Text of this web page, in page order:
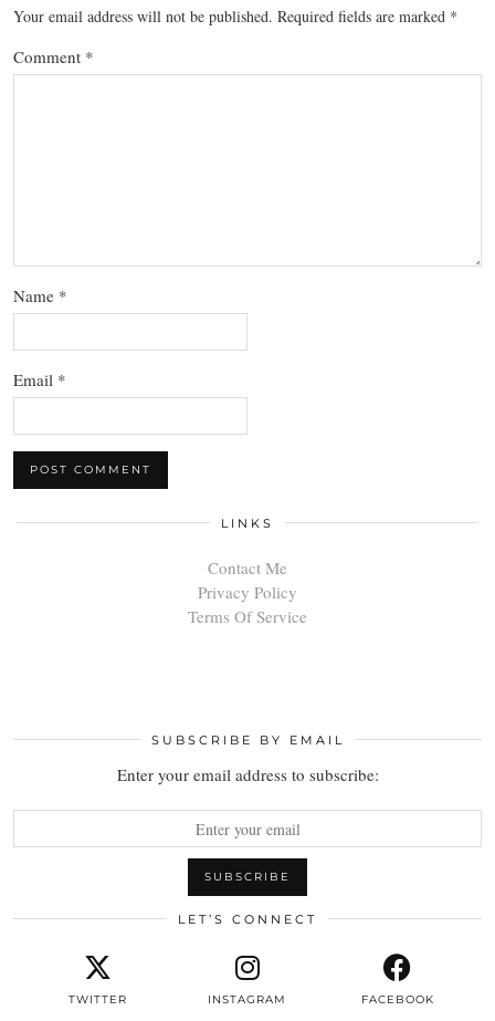
Your email address will not be published. Required fields are marked *
Comment *
Name *
Email *
LINKS
Contact Me
Privacy Policy
Terms Of Service
SUBSCRIBE BY EMAIL
Enter your email address to subscribe:
LET’S CONNECT
TWITTER INSTAGRAM FACEBOOK